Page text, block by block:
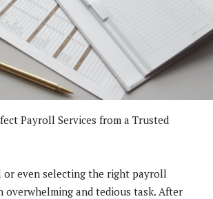
Payroll Services from a Trusted
or even selecting the right payroll
overwhelming and tedious task. After